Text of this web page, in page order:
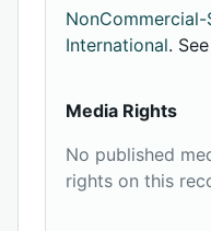
NonCommercial-
International. See
Media Rights
No published
rights on this